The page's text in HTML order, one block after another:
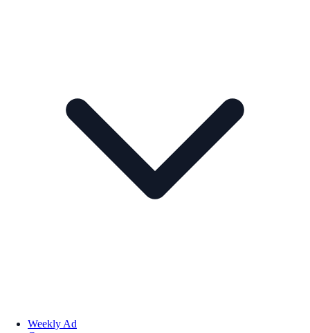
Weekly Ad